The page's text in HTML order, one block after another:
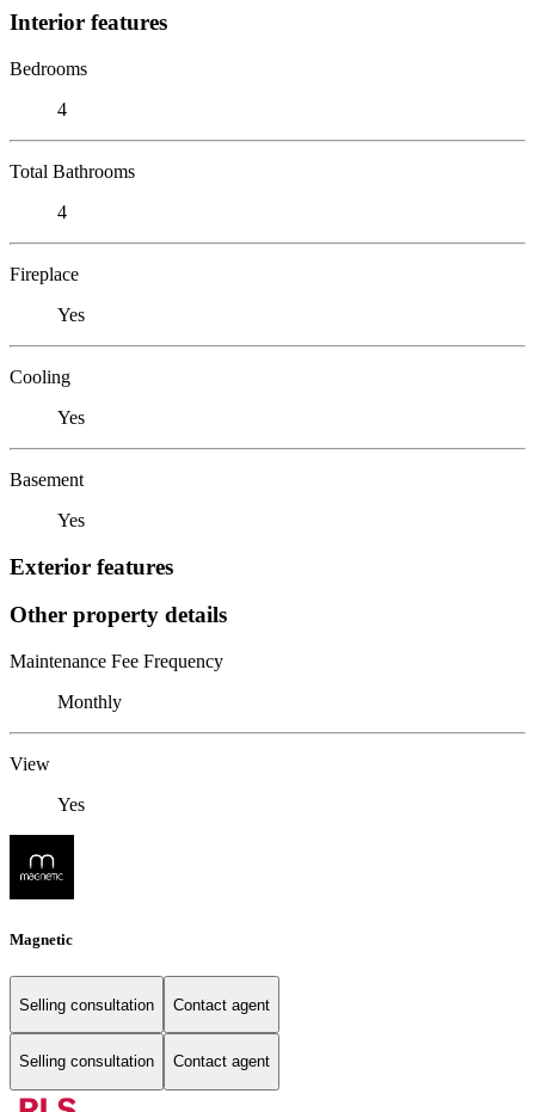
Interior features
Bedrooms
4
Total Bathrooms
4
Fireplace
Yes
Cooling
Yes
Basement
Yes
Exterior features
Other property details
Maintenance Fee Frequency
Monthly
View
Yes
Magnetic
Selling consultation Contact agent
Selling consultation Contact agent